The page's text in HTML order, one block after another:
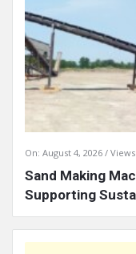
On: August 4, 2026
Sand Making
Supporting